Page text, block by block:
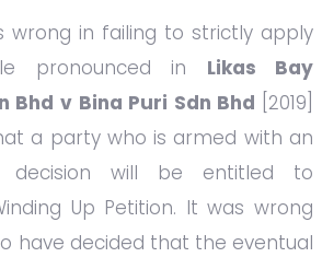
wrong in failing to strictly apply
pronounced in Likas Bay
Bhd v Bina Puri Sdn Bhd [2019]
a party who is armed with an
decision will be entitled to
Up Petition. It was wrong
have decided that the eventual